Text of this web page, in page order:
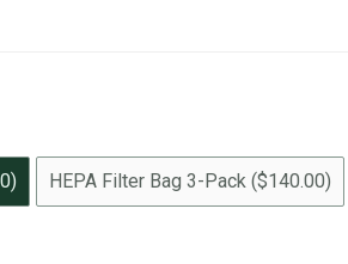
HEPA Filter Bag 3-Pack ($140.00)